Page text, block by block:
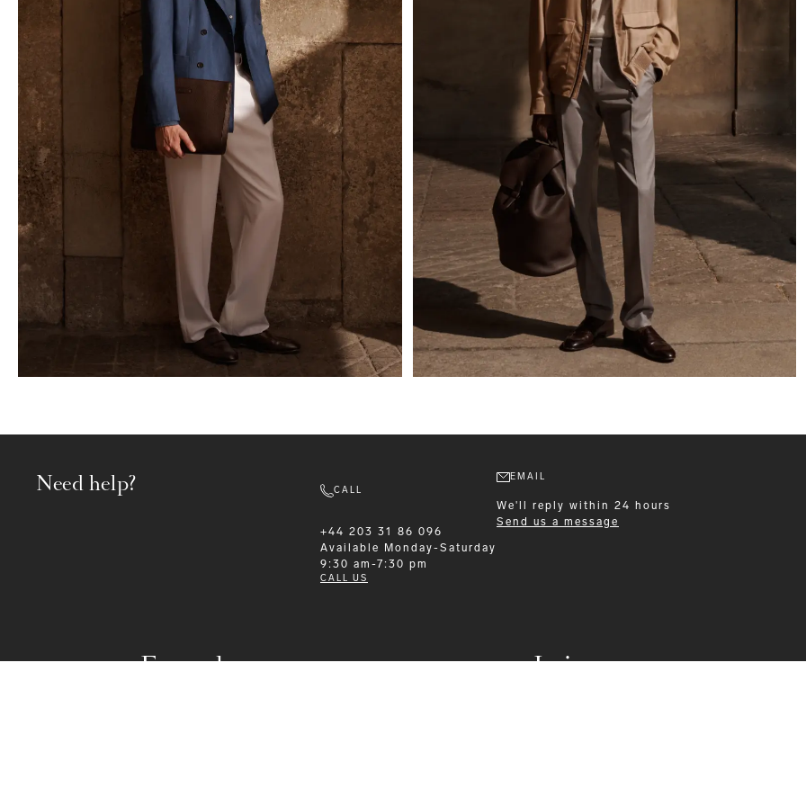
Formalwear Leisurewear
Need help? CALL
+44 203 31 86 096
Available
Monday-Saturday
9:30 am-7:30 pm
CALL US
EMAIL
We'll reply within 24 hours
Send us a message